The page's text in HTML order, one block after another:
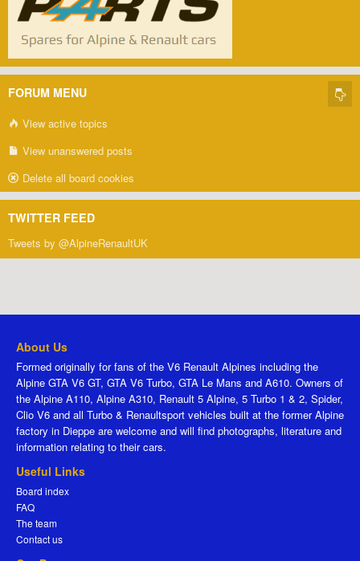
FORUM MENU
View active topics
View unanswered posts
Delete all board cookies
TWITTER FEED
Tweets by @AlpineRenaultUK
About Us
Formed originally for fans of the V6 Renault Alpines including the
Alpine GTA V6 GT, GTA V6 Turbo, GTA Le Mans and A610. Owners of
the Alpine A110, Alpine A310, Renault 5 Alpine, 5 Turbo 1 & 2, Spider,
Clio V6 and all Turbo & Renaultsport vehicles built at the former Alpine
factory in Dieppe are welcome and will find photographs, literature and
information relating to their cars.
Useful Links
Board index
FAQ
The team
Contact us